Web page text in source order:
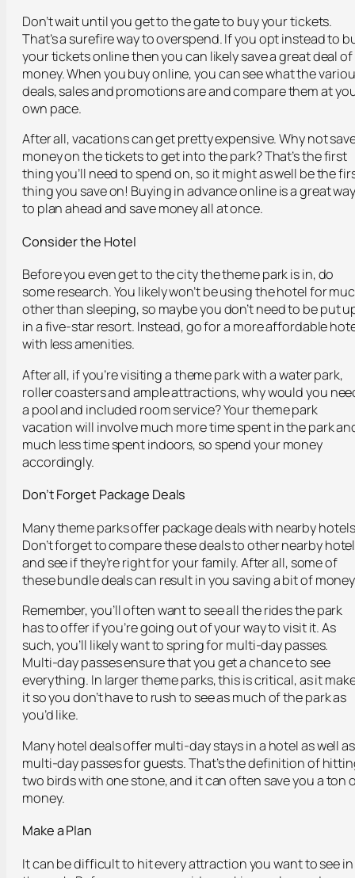
Don’t wait until you get to the gate to buy your tickets.
That’s a surefire way to overspend. If you opt instead to
your tickets online then you can likely save a great deal of
money. When you buy online, you can see what the
deals, sales and promotions are and compare them at
own pace.
After all, vacations can get pretty expensive. Why not
money on the tickets to get into the park? That’s the first
thing you’ll need to spend on, so it might as well be the
thing you save on! Buying in advance online is a great
to plan ahead and save money all at once.
Consider the Hotel
Before you even get to the city the theme park is in, do
some research. You likely won’t be using the hotel for
other than sleeping, so maybe you don’t need to be put
in a five-star resort. Instead, go for a more affordable
with less amenities.
After all, if you’re visiting a theme park with a water park,
roller coasters and ample attractions, why would you
a pool and included room service? Your theme park
vacation will involve much more time spent in the park
much less time spent indoors, so spend your money
accordingly.
Don’t Forget Package Deals
Many theme parks offer package deals with nearby
Don’t forget to compare these deals to other nearby
and see if they’re right for your family. After all, some of
these bundle deals can result in you saving a bit of
Remember, you’ll often want to see all the rides the park
has to offer if you’re going out of your way to visit it. As
such, you’ll likely want to spring for multi-day passes.
Multi-day passes ensure that you get a chance to see
everything. In larger theme parks, this is critical, as it
it so you don’t have to rush to see as much of the park as
you’d like.
Many hotel deals offer multi-day stays in a hotel as well as
multi-day passes for guests. That’s the definition of
two birds with one stone, and it can often save you a ton
money.
Make a Plan
It can be difficult to hit every attraction you want to see in